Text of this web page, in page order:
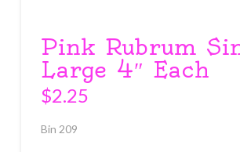
Pink Rubrum
Large 4″ Each
$2.25
Bin 209